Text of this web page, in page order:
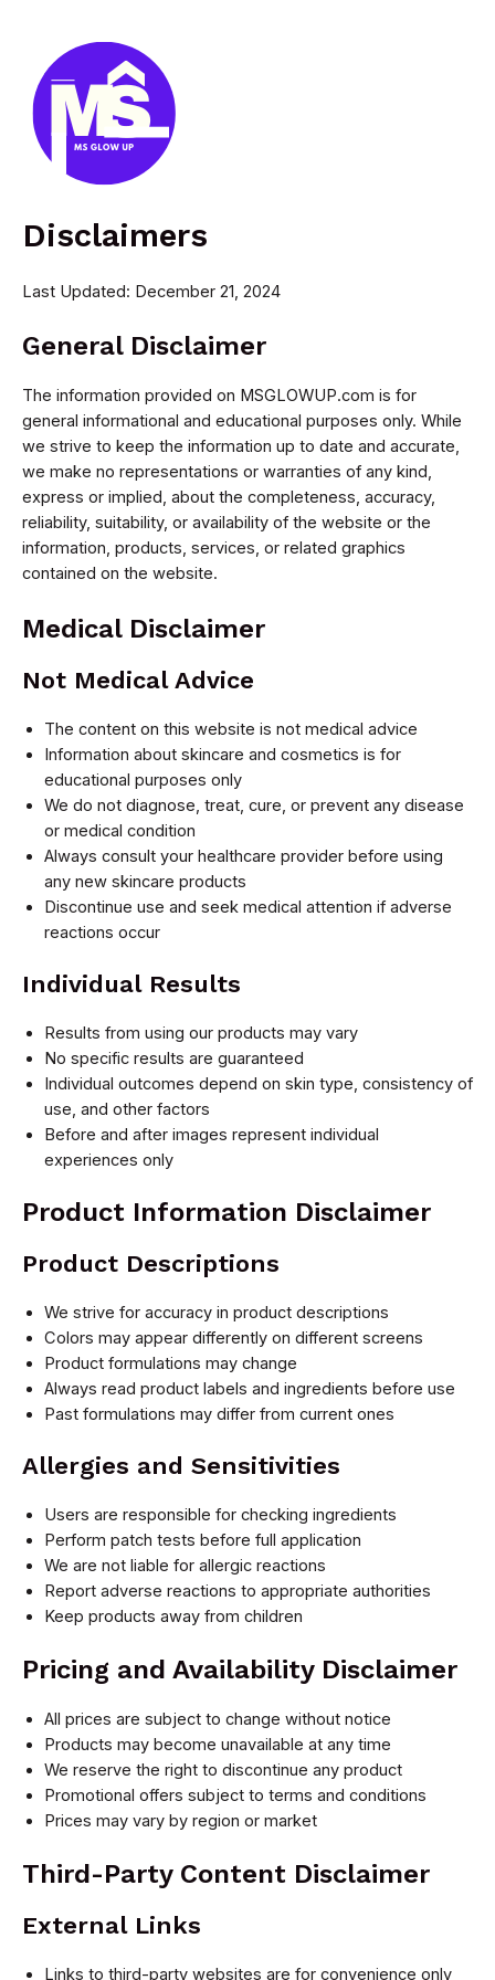
content
Disclaimers
Last Updated: December 21, 2024
General Disclaimer
The information provided on MSGLOWUP.com is for
general informational and educational purposes only. While
we strive to keep the information up to date and accurate,
we make no representations or warranties of any kind,
express or implied, about the completeness, accuracy,
reliability, suitability, or availability of the website or the
information, products, services, or related graphics
contained on the website.
Medical Disclaimer
Not Medical Advice
The content on this website is not medical advice
Information about skincare and cosmetics is for
educational purposes only
We do not diagnose, treat, cure, or prevent any disease
or medical condition
Always consult your healthcare provider before using
any new skincare products
Discontinue use and seek medical attention if adverse
reactions occur
Individual Results
Results from using our products may vary
No specific results are guaranteed
Individual outcomes depend on skin type, consistency of
use, and other factors
Before and after images represent individual
experiences only
Product Information Disclaimer
Product Descriptions
We strive for accuracy in product descriptions
Colors may appear differently on different screens
Product formulations may change
Always read product labels and ingredients before use
Past formulations may differ from current ones
Allergies and Sensitivities
Users are responsible for checking ingredients
Perform patch tests before full application
We are not liable for allergic reactions
Report adverse reactions to appropriate authorities
Keep products away from children
Pricing and Availability Disclaimer
All prices are subject to change without notice
Products may become unavailable at any time
We reserve the right to discontinue any product
Promotional offers subject to terms and conditions
Prices may vary by region or market
Third-Party Content Disclaimer
External Links
Links to third-party websites are for convenience only